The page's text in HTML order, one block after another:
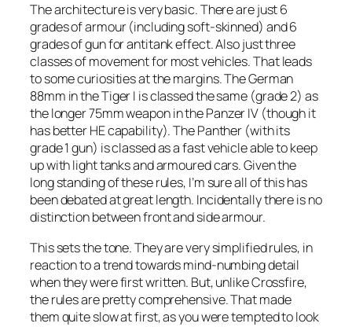
The architecture is very basic. There are just 6
grades of armour (including soft-skinned) and 6
grades of gun for antitank effect. Also just three
classes of movement for most vehicles. That leads
to some curiosities at the margins. The German
88mm in the Tiger I is classed the same (grade 2) as
the longer 75mm weapon in the Panzer IV (though it
has better HE capability). The Panther (with its
grade 1 gun) is classed as a fast vehicle able to keep
up with light tanks and armoured cars. Given the
long standing of these rules, I’m sure all of this has
been debated at great length. Incidentally there is no
distinction between front and side armour.
This sets the tone. They are very simplified rules, in
reaction to a trend towards mind-numbing detail
when they were first written. But, unlike Crossfire,
the rules are pretty comprehensive. That made
them quite slow at first, as you were tempted to look